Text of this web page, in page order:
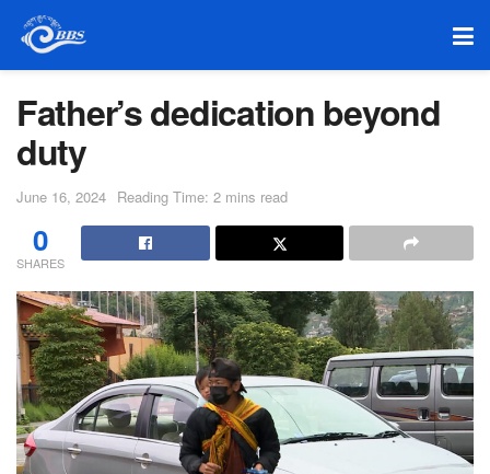
Father’s dedication beyond
duty
June 16, 2024 Reading Time: 2 mins read
0
SHARES